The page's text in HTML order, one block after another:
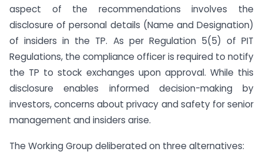
aspect of the recommendations involves the
disclosure of personal details (Name and Designation)
of insiders in the TP. As per Regulation 5(5) of PIT
Regulations, the compliance officer is required to notify
the TP to stock exchanges upon approval. While this
disclosure enables informed decision-making by
investors, concerns about privacy and safety for senior
management and insiders arise.
The Working Group deliberated on three alternatives: